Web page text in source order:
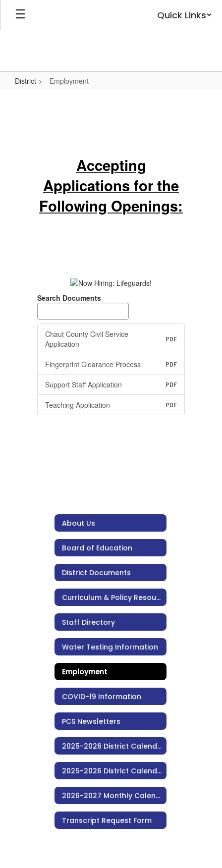
Skip
main
Quick Links
District Employment
Accepting
Applications for the
Following Openings:
Search Documents
Chaut County Civil Service
Application
PDF
Fingerprint Clearance Process PDF
Support Staff Application PDF
Teaching Application PDF
About Us
Board of Education
District Documents
Curriculum & Policy Resources
Staff Directory
Water Testing Information
Employment
COVID-19 Information
PCS Newsletters
2025-2026 District Calendar (Monthly)
2025-2026 District Calendar (Consolidated)
2026-2027 Monthly Calendar (Consolidated)
Transcript Request Form